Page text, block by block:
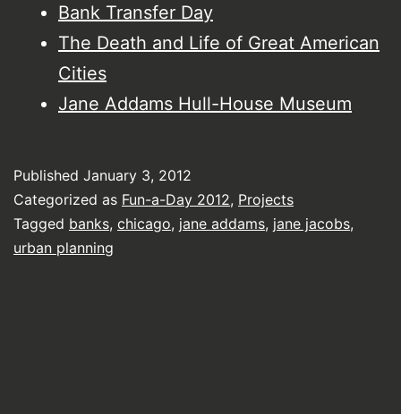
Bank Transfer Day
The Death and Life of Great American
Cities
Jane Addams Hull-House Museum
Published January 3, 2012
Categorized as Fun-a-Day 2012, Projects
Tagged banks, chicago, jane addams, jane jacobs,
urban planning